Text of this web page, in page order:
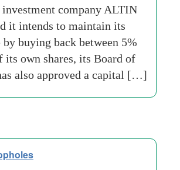
company ALTIN
it intends to maintain its
by buying back between 5%
its own shares, its Board of
also approved a capital […]